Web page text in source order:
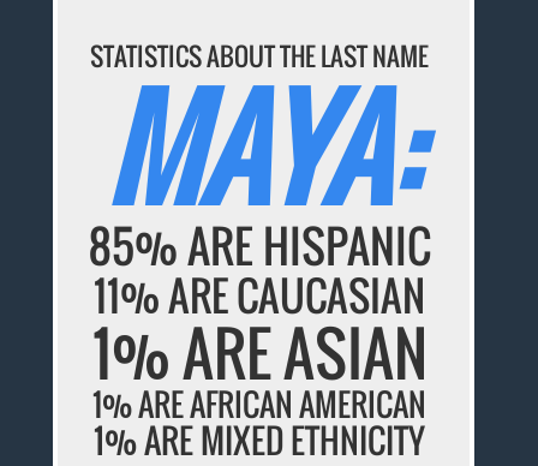
STATISTICS ABOUT THE LAST NAME
MAYA:
85% ARE HISPANIC
11% ARE CAUCASIAN
1% ARE ASIAN
1% ARE AFRICAN AMERICAN
1% ARE MIXED ETHNICITY